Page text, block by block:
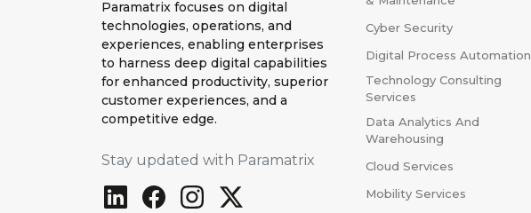
Paramatrix focuses on digital
technologies, operations, and
experiences, enabling enterprises
to harness deep digital capabilities
for enhanced productivity, superior
customer experiences, and a
competitive edge.
Stay updated with Paramatrix
Cyber Security
Digital Process Automation
Technology Consulting
Services
Data Analytics And
Warehousing
Cloud Services
Mobility Services